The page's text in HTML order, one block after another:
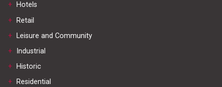
+ Hotels
+
Retail
+
Leisure and Community
+
Industrial
+
Historic
+
Residential